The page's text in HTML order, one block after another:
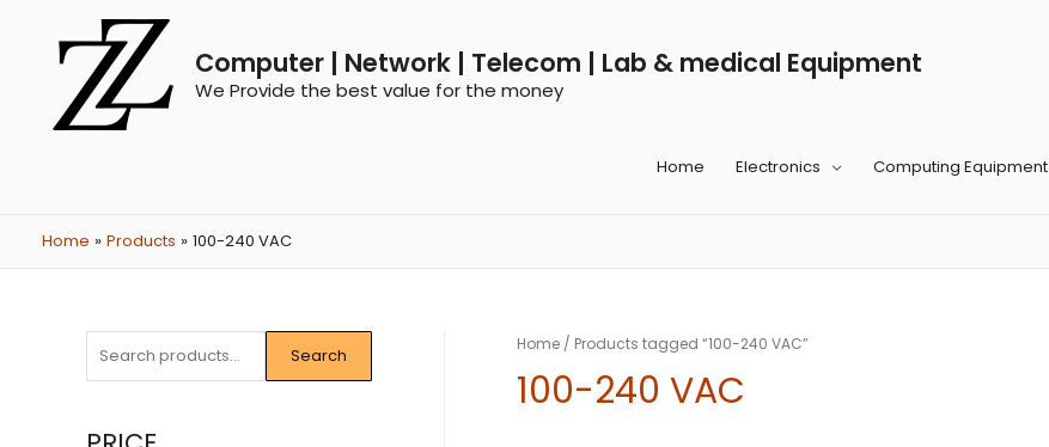
Computer | Network | Telecom | Lab & medical Equipment
We Provide the best value for the money
Home Electronics Computing Equipment
Home Products 100-240 VAC
Search
Home / Products tagged “100-240 VAC”
100-240 VAC